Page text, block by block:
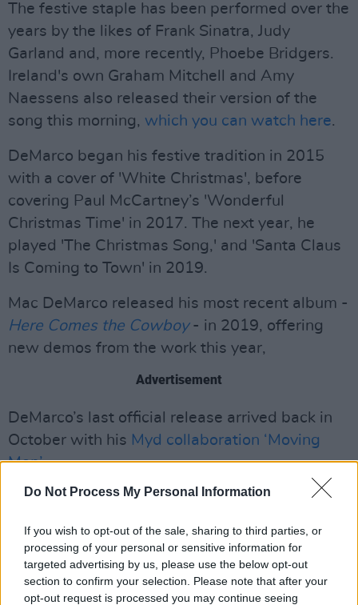
Do Not Process My Personal Information
If you wish to opt-out of the sale, sharing to third parties, or
processing of your personal or sensitive information for
targeted advertising by us, please use the below opt-out
section to confirm your selection. Please note that after your
opt-out request is processed you may continue seeing
The festive staple has been performed over the
years by the likes of Frank Sinatra, Judy
Garland and, more recently, Phoebe Bridgers.
Ireland's own Graham Mitchell and Amy
Naessens also released their version of the
song this morning, which you can watch here.
DeMarco began his festive tradition in 2015
with a cover of 'White Christmas', before
covering Paul McCartney’s 'Wonderful
Christmas Time' in 2017. The next year, he
played 'The Christmas Song,' and 'Santa Claus
Is Coming to Town' in 2019.
Mac DeMarco released his most recent album -
Here Comes the Cowboy- in 2019, offering
new demos from the work this year,
Advertisement
DeMarco’s last official release arrived back in
October with his Myd collaboration ‘Moving
Men’.
The song is set to appear on the French dance
Loser, due out in early 2021. Mac also
appeared in the Neighbourhood's video for
'Stargazing'last week.